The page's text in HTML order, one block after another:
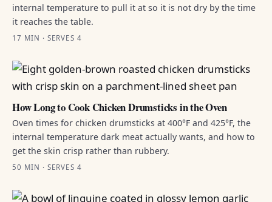
internal temperature to pull it at so it is not dry by the time
it reaches the table.
17 MIN · SERVES 4
How Long to Cook Chicken Drumsticks in the Oven
Oven times for chicken drumsticks at 400°F and 425°F, the
internal temperature dark meat actually wants, and how to
get the skin crisp rather than rubbery.
50 MIN · SERVES 4